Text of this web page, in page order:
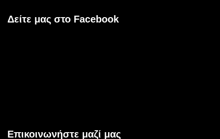
Δείτε μας στο Facebook
Επικοινωνήστε μαζί μας